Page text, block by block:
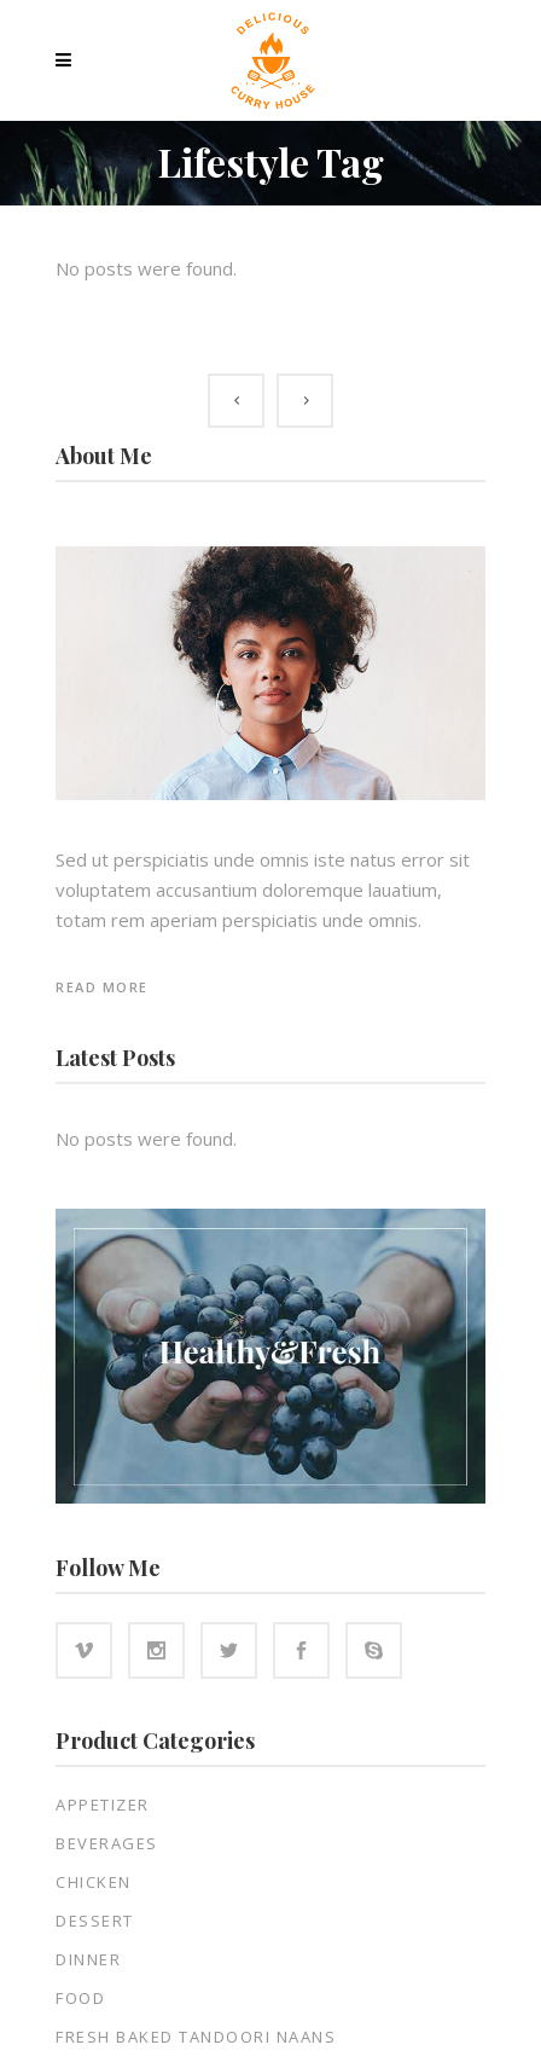
Lifestyle Tag
No posts were found.
About Me
Sed ut perspiciatis unde omnis iste natus error sit
voluptatem accusantium doloremque lauatium,
totam rem aperiam perspiciatis unde omnis.
READ MORE
Latest Posts
No posts were found.
Follow Me
Product Categories
APPETIZER
BEVERAGES
CHICKEN
DESSERT
DINNER
FOOD
FRESH BAKED TANDOORI NAANS